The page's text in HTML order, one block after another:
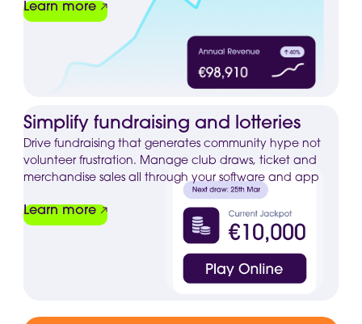
Learn more
Simplify fundraising and lotteries
Drive fundraising that generates community hype not
volunteer frustration. Manage club draws, ticket and
merchandise sales all through your software and app
Learn more